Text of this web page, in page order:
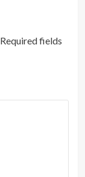
Required fields